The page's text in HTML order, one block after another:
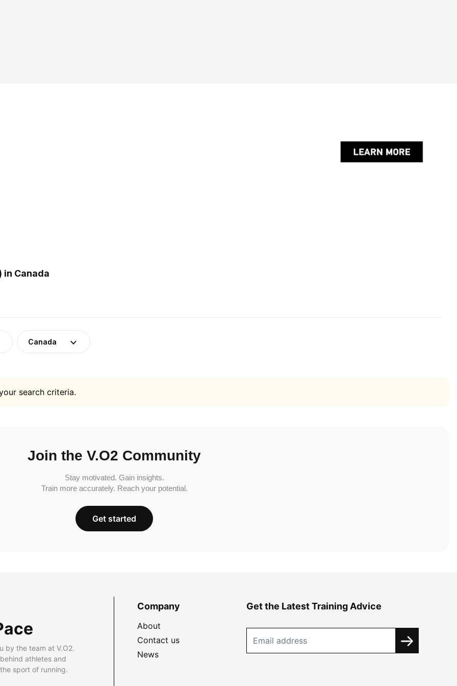
in Canada
Canada
search criteria.
Join the V.O2 Community
Stay motivated. Gain insights.
Train more accurately. Reach your potential.
Get started
by the team at V.O2.
athletes and
sport of running.
Company
About
Contact us
News
Get the Latest Training Advice